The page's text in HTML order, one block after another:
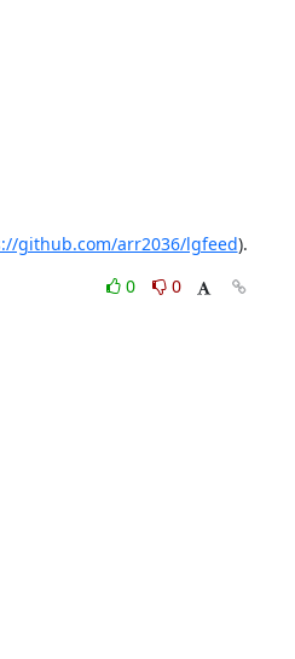
github.com/arr2036/lgfeed).
0
0